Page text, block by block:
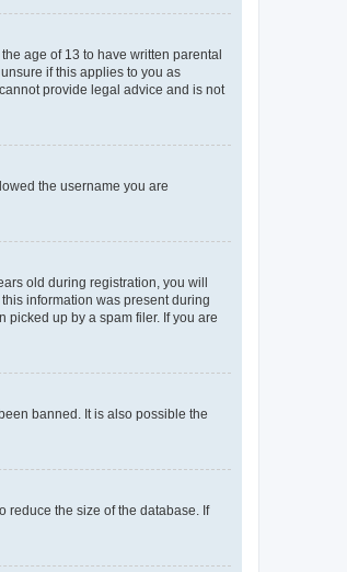
age of 13 to have written parental
if this applies to you as
provide legal advice and is not
the username you are
old during registration, you will
information was present during
up by a spam filer. If you are
banned. It is also possible the
reduce the size of the database. If